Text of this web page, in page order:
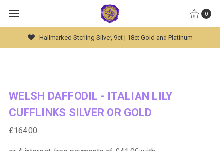
0
Global Worldwide Shipping Available
WELSH DAFFODIL - ITALIAN LILY
CUFFLINKS SILVER OR GOLD
£164.00